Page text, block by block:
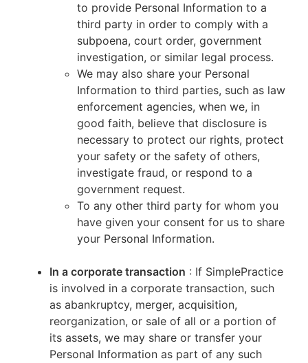
to provide Personal Information to a
third party in order to comply with a
subpoena, court order, government
investigation, or similar legal process.
We may also share your Personal
Information to third parties, such as law
enforcement agencies, when we, in
good faith, believe that disclosure is
necessary to protect our rights, protect
your safety or the safety of others,
investigate fraud, or respond to a
government request.
To any other third party for whom you
have given your consent for us to share
your Personal Information.
In a corporate transaction : If SimplePractice
is involved in a corporate transaction, such
as abankruptcy, merger, acquisition,
reorganization, or sale of all or a portion of
its assets, we may share or transfer your
Personal Information as part of any such